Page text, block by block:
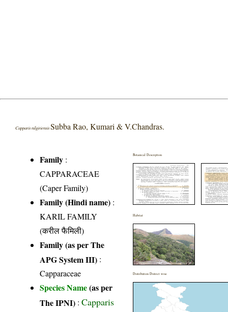
Capparis nilgiriensisSubba Rao, Kumari & V.Chandras.
Family :
CAPPARACEAE
(Caper Family)
Family (Hindi name) :
KARIL FAMILY
(करील फैमिली)
Family (as per The
APG System III) :
Capparaceae
Species Name(as per
The IPNI) :Capparis
Botanical Description
Habitat
Distribution District wise